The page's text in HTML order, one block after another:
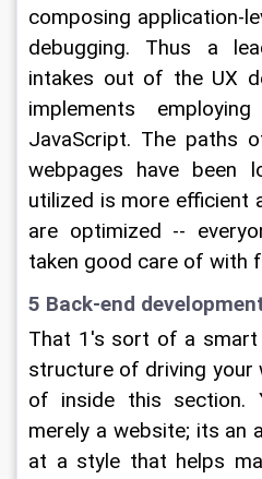
composing application-
debugging. Thus a
intakes out of the UX
implements
JavaScript. The paths
webpages have been
utilized is more efficient
are optimized --
taken good care of with
5 Back-end
That 1's sort of a
structure of driving your
of inside this section.
merely a website; its an
at a style that helps